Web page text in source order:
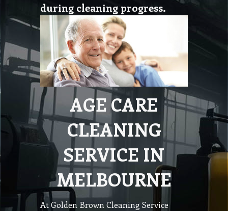
during cleaning progress.
AGE CARE
CLEANING
SERVICE IN
MELBOURNE
At Golden Brown Cleaning Service